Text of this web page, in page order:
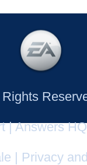
|Answers HQ
Privacy